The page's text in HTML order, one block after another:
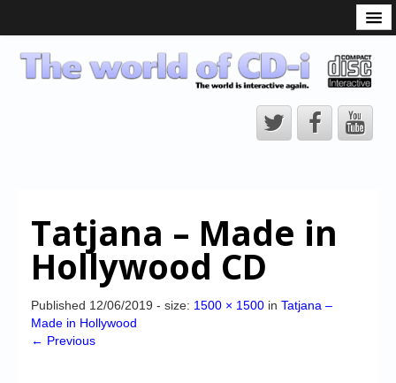
CD-i Players
CD-i Accessories
CD-i Title Development
CD-izi Authoring Tool
CD-i Emulation
Tatjana – Made in
Hollywood CD
Published 12/06/2019 - size: 1500 × 1500 in Tatjana –
Made in Hollywood
← Previous